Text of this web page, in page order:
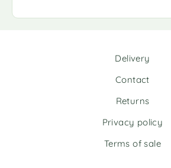
Delivery
Contact
Returns
Privacy policy
Terms of sale